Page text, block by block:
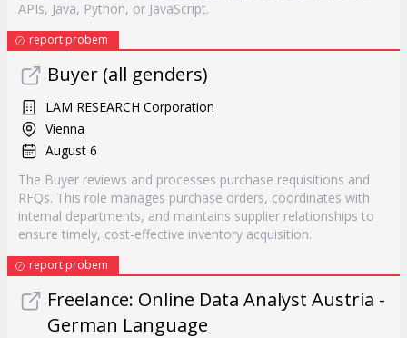
APIs, Java, Python, or JavaScript.
report probem
Buyer (all genders)
LAM RESEARCH Corporation
Vienna
August 6
The Buyer reviews and processes purchase requisitions and
RFQs. This role manages purchase orders, coordinates with
internal departments, and maintains supplier relationships to
ensure timely, cost-effective inventory acquisition.
report probem
Freelance: Online Data Analyst Austria -
German Language